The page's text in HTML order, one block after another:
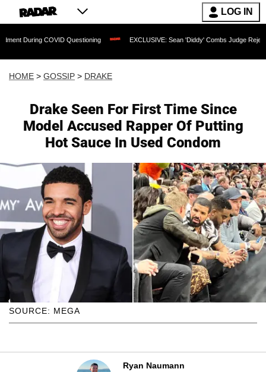
LOG IN
COVID Questioning EXCLUSIVE: Sean 'Diddy' Combs Judge Rejects Rapper's
HOME > GOSSIP > DRAKE
Drake Seen For First Time Since
Model Accused Rapper Of Putting
Hot Sauce In Used Condom
SOURCE: MEGA
Ryan Naumann